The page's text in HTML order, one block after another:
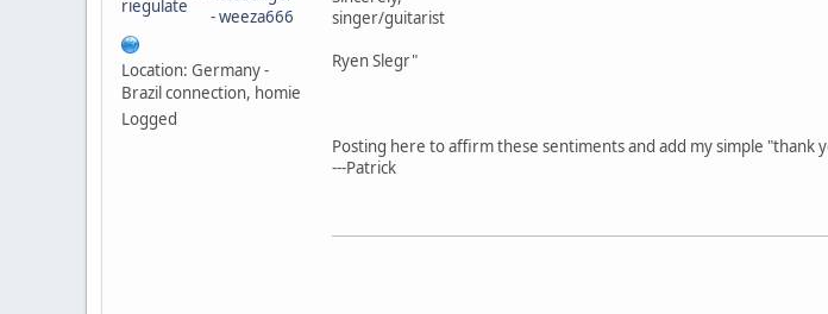
Location: Germany -
Brazil connection, homie
Logged
singer/guitarist
Ryen Slegr"
Posting here to affirm these sentiments and add my simple "thank
---Patrick